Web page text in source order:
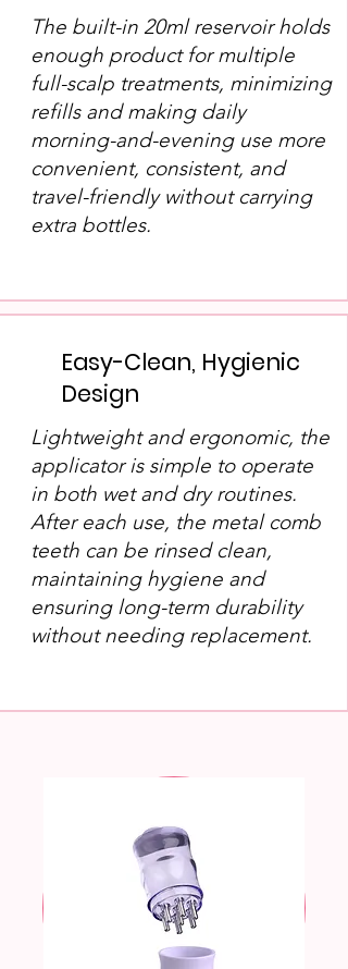
The built-in 20ml reservoir holds
enough product for multiple
full-scalp treatments, minimizing
refills and making daily
morning-and-evening use more
convenient, consistent, and
travel-friendly without carrying
extra bottles.
Easy-Clean, Hygienic
Design
Lightweight and ergonomic, the
applicator is simple to operate
in both wet and dry routines.
After each use, the metal comb
teeth can be rinsed clean,
maintaining hygiene and
ensuring long-term durability
without needing replacement.